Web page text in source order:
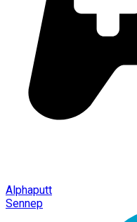
Alphaputt
Sennep